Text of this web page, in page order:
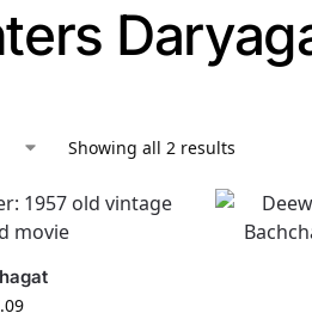
Showing all 2 results